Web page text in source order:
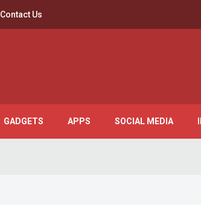
Contact Us
GADGETS APPS SOCIAL MEDIA